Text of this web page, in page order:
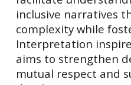
inclusive narratives
complexity while
Interpretation
aims to strengthen
mutual respect and